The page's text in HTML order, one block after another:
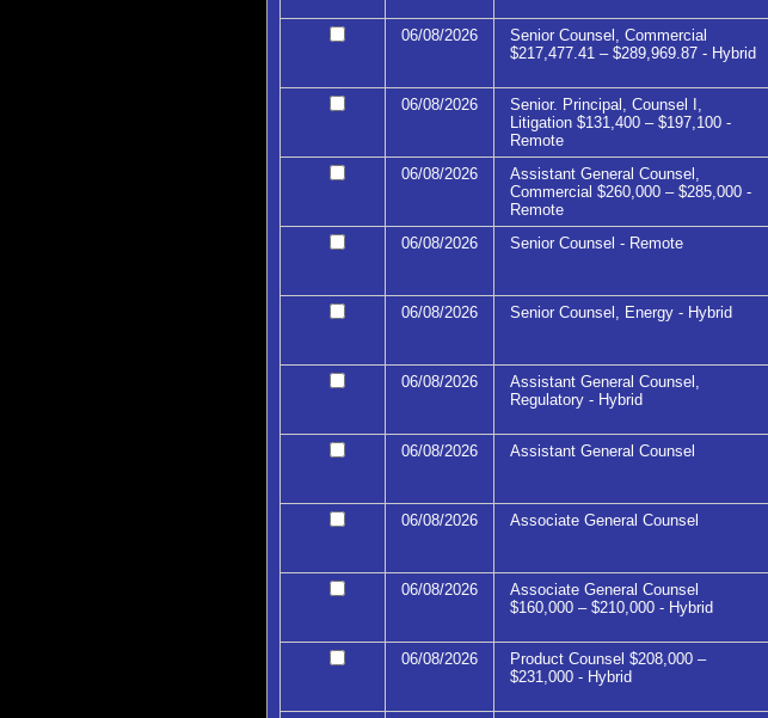
06/08/2026
Senior Counsel, Commercial
$217,477.41 – $289,969.87 - Hybrid
06/08/2026
Senior. Principal, Counsel I,
Litigation $131,400 – $197,100 -
Remote
06/08/2026
Assistant General Counsel,
Commercial $260,000 – $285,000 -
Remote
06/08/2026 Senior Counsel - Remote
06/08/2026 Senior Counsel, Energy - Hybrid
06/08/2026
Assistant General Counsel,
Regulatory - Hybrid
06/08/2026 Assistant General Counsel
06/08/2026 Associate General Counsel
06/08/2026
Associate General Counsel
$160,000 – $210,000 - Hybrid
06/08/2026
Product Counsel $208,000 –
$231,000 - Hybrid